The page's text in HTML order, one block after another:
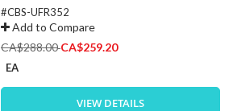
#CBS-UFR352
Add to Compare
CA$288.00Special
CA$259.20
EA
VIEW DETAILS